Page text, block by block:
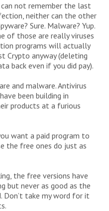
not remember the last
neither can the other
Sure. Malware? Yup.
of those are really viruses
programs will actually
Crypto anyway (deleting
back even if you did pay).
and malware. Antivirus
been building in
products at a furious
want a paid program to
the free ones do just as
the free versions have
but never as good as the
Don’t take my word for it